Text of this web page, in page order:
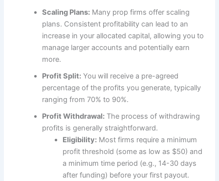
Scaling Plans: Many prop firms offer scaling
plans. Consistent profitability can lead to an
increase in your allocated capital, allowing you to
manage larger accounts and potentially earn
more.
Profit Split: You will receive a pre-agreed
percentage of the profits you generate, typically
ranging from 70% to 90%.
Profit Withdrawal: The process of withdrawing
profits is generally straightforward.
Eligibility: Most firms require a minimum
profit threshold (some as low as $50) and
a minimum time period (e.g., 14-30 days
after funding) before your first payout.